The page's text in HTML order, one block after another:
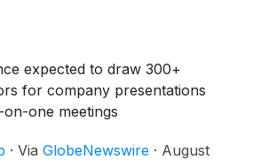
expected to draw 300+
for company presentations
one meetings
· Via GlobeNewswire · August